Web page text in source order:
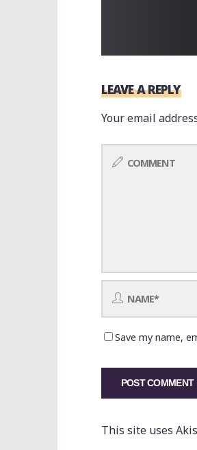
LEAVE A REPLY
Your email
Save my name,
This site uses